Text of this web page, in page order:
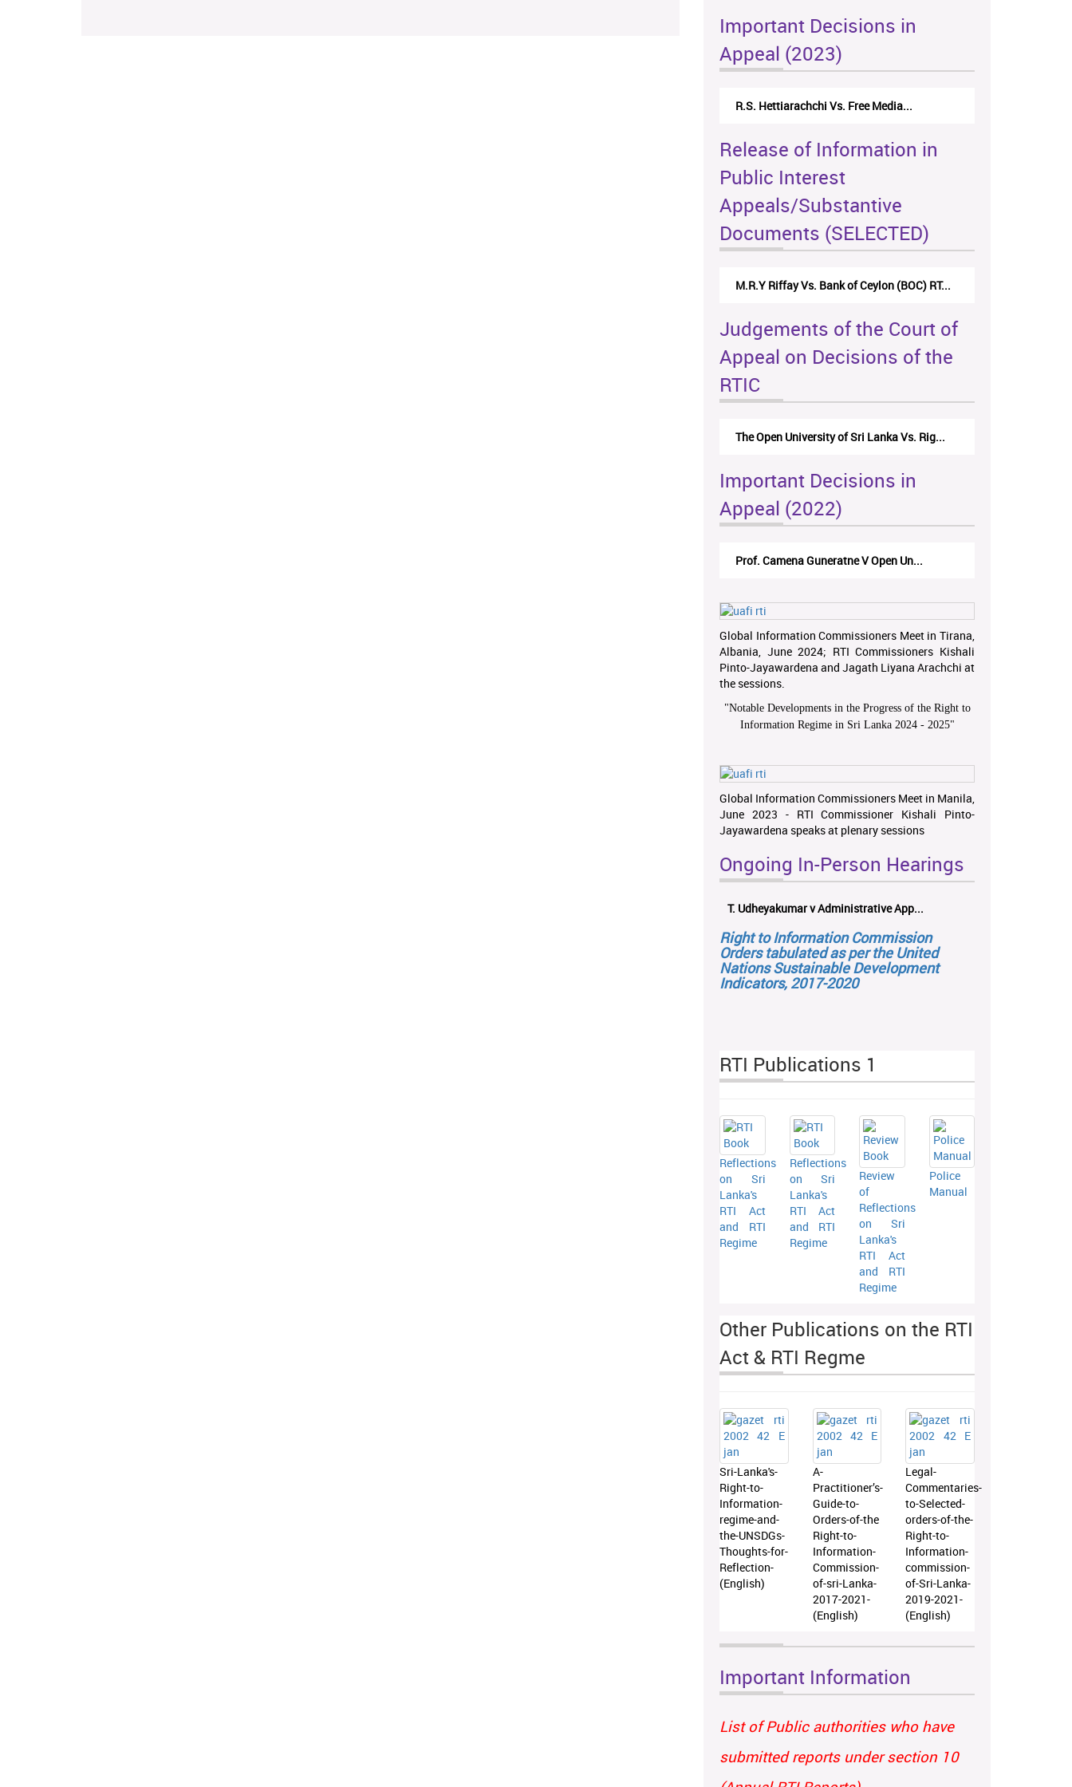
Important Decisions in
Appeal (2023)
R.S. Hettiarachchi Vs. Free Media...
Release of Information in
Public Interest
Appeals/Substantive
Documents (SELECTED)
M.R.Y Riffay Vs. Bank of Ceylon (BOC) RT...
Judgements of the Court of
Appeal on Decisions of the
RTIC
The Open University of Sri Lanka Vs. Rig...
Important Decisions in
Appeal (2022)
Prof. Camena Guneratne V Open Un...
Global Information Commissioners Meet in Tirana,
Albania, June 2024; RTI Commissioners Kishali
Pinto-Jayawardena and Jagath Liyana Arachchi at
the sessions.
"Notable Developments in the Progress of the Right to
Information Regime in Sri Lanka 2024 - 2025"
Global Information Commissioners Meet in Manila,
June 2023 - RTI Commissioner Kishali Pinto-
Jayawardena speaks at plenary sessions
Ongoing In-Person Hearings
T. Udheyakumar v Administrative App...
Right to Information Commission
Orders tabulated as per the United
Nations Sustainable Development
Indicators, 2017-2020
RTI Publications 1
Reflections
on Sri
Lanka's
RTI Act
and RTI
Regime
Reflections
on Sri
Lanka's
RTI Act
and RTI
Regime
Review
of
Reflections
on Sri
Lanka's
RTI Act
and RTI
Regime
Police
Manual
Other Publications on the RTI
Act & RTI Regme
Sri-Lanka's-
Right-to-
Information-
regime-and-
the-UNSDGs-
Thoughts-for-
Reflection-
(English)
A-
Practitioner’s-
Guide-to-
Orders-of-the
Right-to-
Information-
Commission-
of-sri-Lanka-
2017-2021-
(English)
Legal-
Commentaries-
to-Selected-
orders-of-the-
Right-to-
Information-
commission-
of-Sri-Lanka-
2019-2021-
(English)
Important Information
List of Public authorities who have
submitted reports under section 10